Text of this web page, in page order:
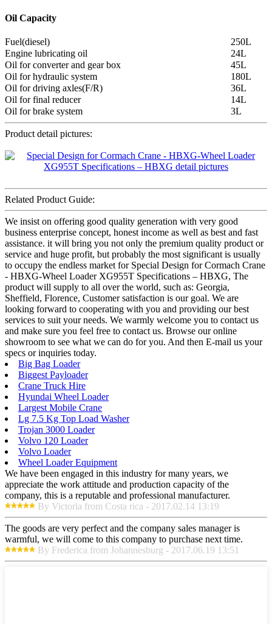
Oil Capacity
Fuel(diesel)
250L
Engine lubricating oil
24L
Oil for converter and gear box
45L
Oil for hydraulic system
180L
Oil for driving axles(F/R)
36L
Oil for final reducer
14L
Oil for brake system
3L
Product detail pictures:
Related Product Guide:
We insist on offering good quality generation with very good
business enterprise concept, honest income as well as best and fast
assistance. it will bring you not only the premium quality product or
service and huge profit, but probably the most significant is usually
to occupy the endless market for Special Design for Cormach Crane
- HBXG-Wheel Loader XG955T Specifications – HBXG, The
product will supply to all over the world, such as: Georgia,
Sheffield, Florence, Customer satisfaction is our goal. We are
looking forward to cooperating with you and providing our best
services to suit your needs. We warmly welcome you to contact us
and make sure you feel free to contact us. Browse our online
showroom to see what we can do for you. And then E-mail us your
specs or inquiries today.
Big Bag Loader
Biggest Payloader
Crane Truck Hire
Hyundai Wheel Loader
Largest Mobile Crane
Lg 7.5 Kg Top Load Washer
Trojan 3000 Loader
Volvo 120 Loader
Volvo Loader
Wheel Loader Equipment
We have been engaged in this industry for many years, we
appreciate the work attitude and production capacity of the
company, this is a reputable and professional manufacturer.
By Victoria from Costa rica - 2017.02.14 13:19
The goods are very perfect and the company sales manager is
warmful, we will come to this company to purchase next time.
By Frederica from Johannesburg - 2017.06.19 13:51